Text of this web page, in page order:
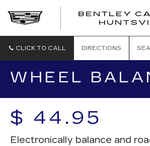
BENTLEY
CLICK TO CALL DIRECTIONS
WHEEL
$ 44.95
Electronically balance and